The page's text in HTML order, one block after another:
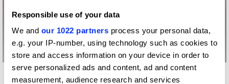
Responsible use of your data
We and our 1022 partners process your personal data,
e.g. your IP-number, using technology such as cookies to
store and access information on your device in order to
serve personalized ads and content, ad and content
measurement, audience research and services
More winners